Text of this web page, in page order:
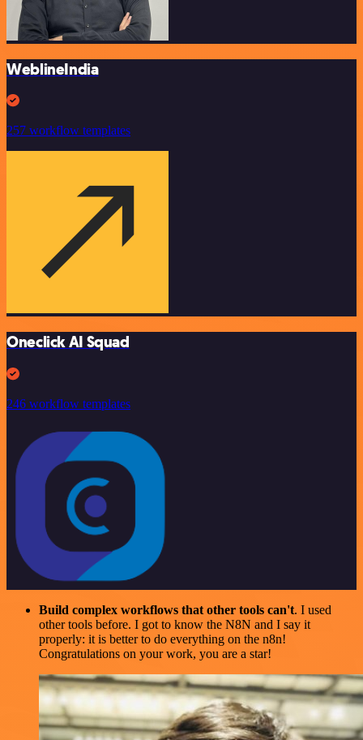
WeblineIndia
257 workflow templates
Oneclick AI Squad
246 workflow templates
Build complex workflows that other tools can't. I used
other tools before. I got to know the N8N and I say it
properly: it is better to do everything on the n8n!
Congratulations on your work, you are a star!